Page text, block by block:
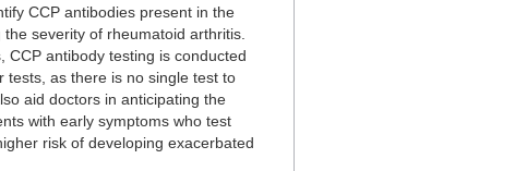
CCP antibodies present in the
severity of rheumatoid arthritis.
CCP antibody testing is conducted
tests, as there is no single test to
aid doctors in anticipating the
with early symptoms who test
risk of developing exacerbated